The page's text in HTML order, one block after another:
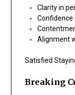
Clarity in
Confidence
Alignment
Satisfied
Breaking